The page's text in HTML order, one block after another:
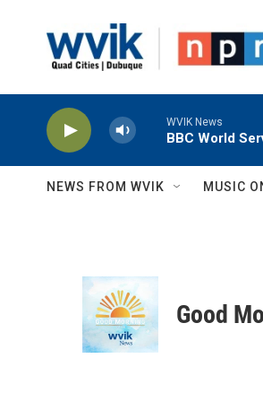
WVIK News
BBC World
NEWS FROM WVIK MUSIC
Good